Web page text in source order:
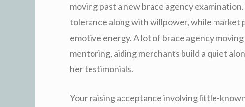
moving past a new brace agency
tolerance along with willpower, while market
emotive energy. A lot of brace agency
mentoring, aiding merchants build a quiet
her testimonials.
Your raising acceptance involving little-